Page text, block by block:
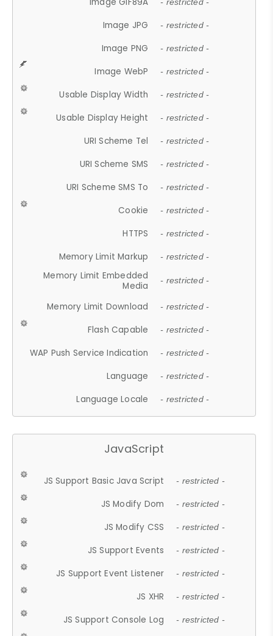
- restricted -
Image JPG - restricted -
Image PNG - restricted -
Image WebP - restricted -
Usable Display Width - restricted -
Usable Display Height - restricted -
URI Scheme Tel - restricted -
URI Scheme SMS - restricted -
URI Scheme SMS To - restricted -
Cookie - restricted -
HTTPS - restricted -
Memory Limit Markup - restricted -
Memory Limit Embedded
Media
- restricted -
Memory Limit Download - restricted -
Flash Capable - restricted -
WAP Push Service Indication - restricted -
Language - restricted -
Language Locale - restricted -
JavaScript
JS Support Basic Java Script - restricted -
JS Modify Dom - restricted -
JS Modify CSS - restricted -
JS Support Events - restricted -
JS Support Event Listener - restricted -
JS XHR - restricted -
JS Support Console Log - restricted -